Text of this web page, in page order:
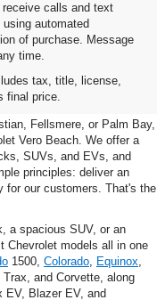
calls and text
automated
of purchase. Message
time.
tax, title, license,
final price.
For
FL
Fellsmere, or Palm Bay,
Vero Beach. We offer a
SUVs, and EVs, and
principles: deliver an
for our customers. That's the
a spacious SUV, or an
Chevrolet models all in one
1500, Colorado, Equinox,
and Corvette, along
EV, Blazer EV, and